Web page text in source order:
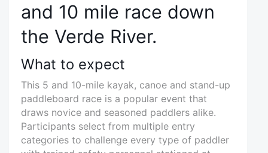
and 10 mile race down
the Verde River.
What to expect
This 5 and 10-mile kayak, canoe and stand-up
paddleboard race is a popular event that
draws novice and seasoned paddlers alike.
Participants select from multiple entry
categories to challenge every type of paddler